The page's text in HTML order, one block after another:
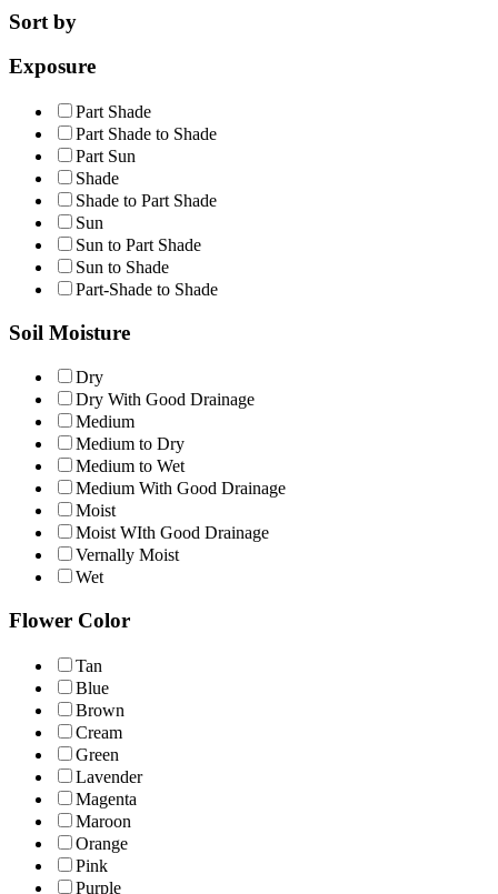
Sort by
Exposure
Part Shade
Part Shade to Shade
Part Sun
Shade
Shade to Part Shade
Sun
Sun to Part Shade
Sun to Shade
Part-Shade to Shade
Soil Moisture
Dry
Dry With Good Drainage
Medium
Medium to Dry
Medium to Wet
Medium With Good Drainage
Moist
Moist WIth Good Drainage
Vernally Moist
Wet
Flower Color
Tan
Blue
Brown
Cream
Green
Lavender
Magenta
Maroon
Orange
Pink
Purple